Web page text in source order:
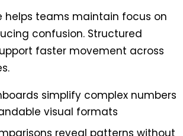
helps teams maintain focus on
confusion. Structured
faster movement across
simplify complex numbers
visual formats
reveal patterns without